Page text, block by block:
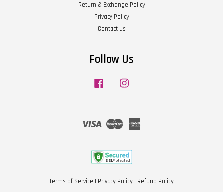
Return & Exchange Policy
Privacy Policy
Contact us
Follow Us
Facebook
Visa Master
Terms of Service | Privacy Policy | Refund Policy